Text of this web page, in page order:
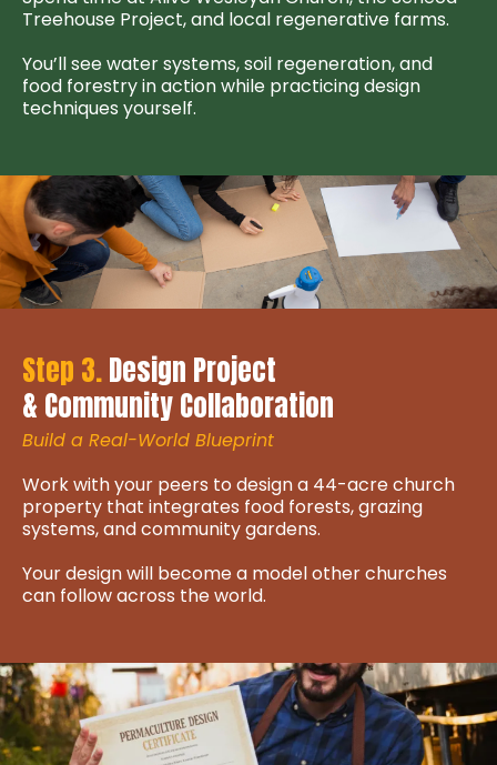
Treehouse Project, and local regenerative farms.
You’ll see water systems, soil regeneration, and
food forestry in action while practicing design
techniques yourself.
Step 3.Design Project
& Community Collaboration
Build a Real-World Blueprint
Work with your peers to design a 44-acre church
property that integrates food forests, grazing
systems, and community gardens.
Your design will become a model other churches
can follow across the world.